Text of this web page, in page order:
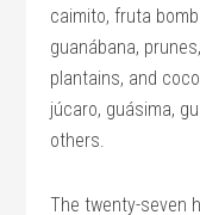
caimito, fruta
guanábana,
plantains, and
júcaro, guásima,
others.
The twenty-seven